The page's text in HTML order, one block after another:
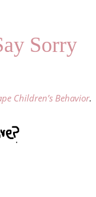
Sorry
Children’s Behavior.